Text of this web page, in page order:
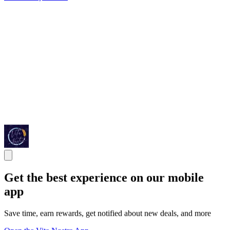
Get the best experience on our mobile
app
Save time, earn rewards, get notified about new deals, and more